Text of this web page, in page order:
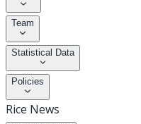
Team
Statistical Data
Policies
Rice News